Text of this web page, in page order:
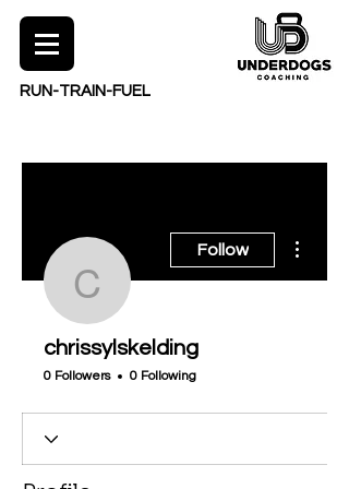
RUN-TRAIN-FUEL
chrissylskelding
Follow
chrissylskelding
0 Followers 0 Following